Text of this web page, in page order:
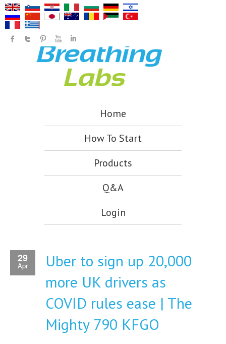
Home
How To Start
Products
Q&A
Login
29
Apr
Uber to sign up 20,000
more UK drivers as
COVID rules ease | The
Mighty 790 KFGO